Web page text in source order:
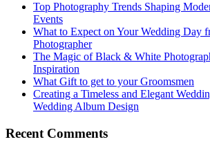
Top Photography Trends Shaping
Events
What to Expect on Your Wedding Day
Photographer
The Magic of Black & White
Inspiration
What Gift to get to your Groomsmen
Creating a Timeless and Elegant
Wedding Album Design
Recent Comments